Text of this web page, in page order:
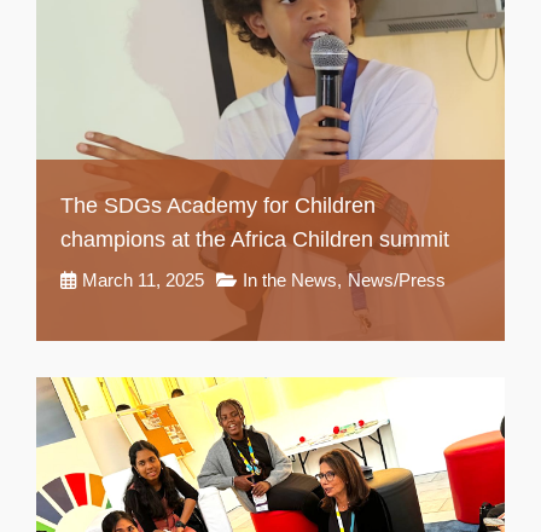
The SDGs Academy for Children
champions at the Africa Children summit
March 11, 2025 In the News, News/Press